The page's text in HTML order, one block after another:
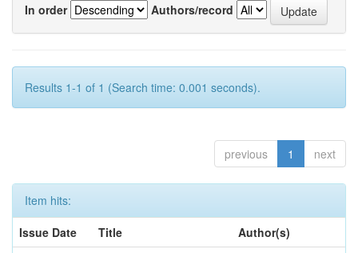
In order
Authors/record
Results 1-1 of 1 (Search time: 0.001 seconds).
previous 1 next
Item hits:
Issue Date
Title
Author(s)